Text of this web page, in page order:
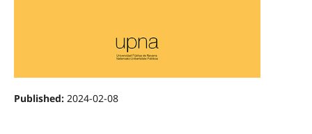
Published: 2024-02-08